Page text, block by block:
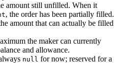
amount still unfilled. When it
, the order has been partially filled.
amount that can actually be filled
the maker can currently
and allowance.
null for now; reserved for a